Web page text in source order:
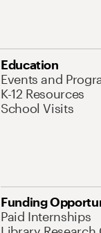
Education
Events and
K-12 Resources
School Visits
Funding
Paid Internships